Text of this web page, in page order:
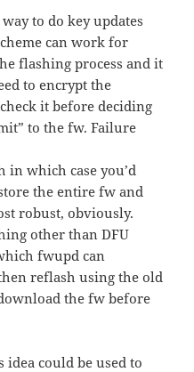
to do key updates
can work for
flashing process and it
to encrypt the
it before deciding
to the fw. Failure
in which case you’d
the entire fw and
robust, obviously.
other than DFU
fwupd can
reflash using the old
the fw before
idea could be used to